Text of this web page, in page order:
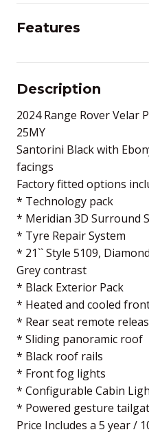
Features
Description
2024 Range Rover Velar
25MY
Santorini Black with
facings
Factory fitted options
* Technology pack
* Meridian 3D Surround
* Tyre Repair System
* 21`` Style 5109,
Grey contrast
* Black Exterior Pack
* Heated and cooled
* Rear seat remote
* Sliding panoramic roof
* Black roof rails
* Front fog lights
* Configurable Cabin
* Powered gesture
Price Includes a 5 year /